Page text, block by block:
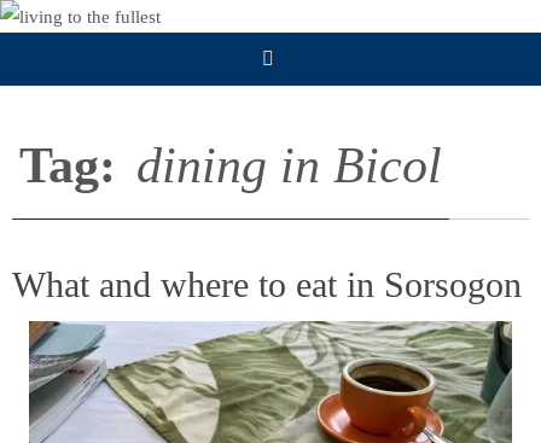
Skip
Tag: dining in Bicol
What and where to eat in Sorsogon